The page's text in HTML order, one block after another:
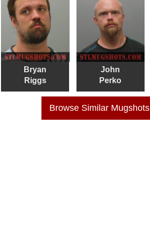
Bryan
Riggs
John
Perko
Browse Similar Mugshots